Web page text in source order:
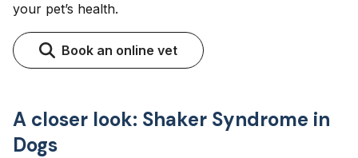
your pet’s health.
Book an online vet
A closer look: Shaker Syndrome in
Dogs